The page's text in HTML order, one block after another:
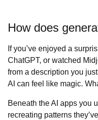
How does
If you’ve enjoyed a
ChatGPT, or watched
from a description you
AI can feel like magic.
Beneath the AI apps you
recreating patterns